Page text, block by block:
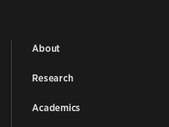
About
Research
Academics